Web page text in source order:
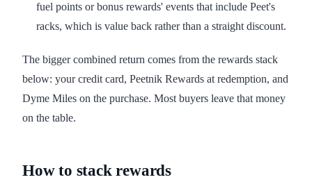
fuel points or bonus rewards' events that include Peet's
racks, which is value back rather than a straight discount.
The bigger combined return comes from the rewards stack
below: your credit card, Peetnik Rewards at redemption, and
Dyme Miles on the purchase. Most buyers leave that money
on the table.
How to stack rewards